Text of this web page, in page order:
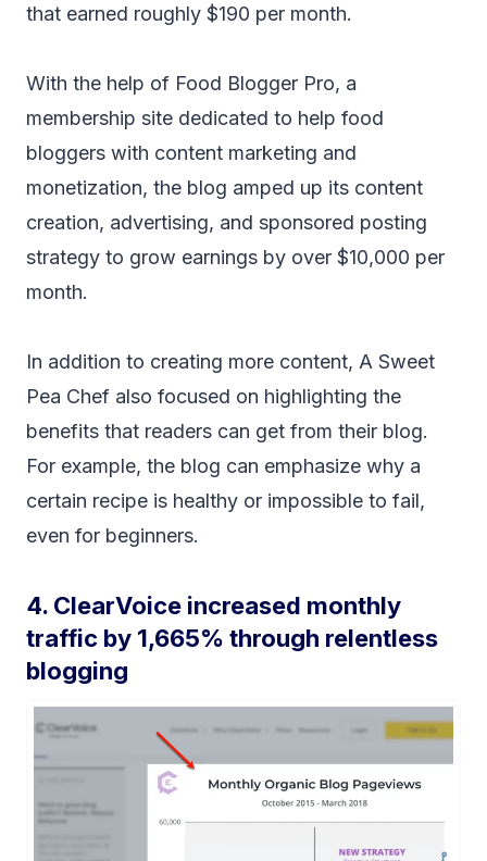
that earned roughly $190 per month.
With the help of Food Blogger Pro, a
membership site dedicated to help food
bloggers with content marketing and
monetization, the blog amped up its content
creation, advertising, and sponsored posting
strategy to grow earnings by over $10,000 per
month.
In addition to creating more content, A Sweet
Pea Chef also focused on highlighting the
benefits that readers can get from their blog.
For example, the blog can emphasize why a
certain recipe is healthy or impossible to fail,
even for beginners.
4. ClearVoice increased monthly
traffic by 1,665% through relentless
blogging